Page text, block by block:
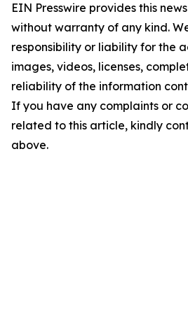
EIN Presswire provides this
without warranty of any kind.
responsibility or liability for the
images, videos, licenses,
reliability of the information
If you have any complaints or
related to this article, kindly
above.